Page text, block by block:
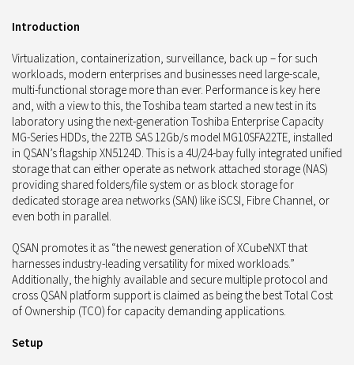
Introduction
Virtualization, containerization, surveillance, back up – for such
workloads, modern enterprises and businesses need large-scale,
multi-functional storage more than ever. Performance is key here
and, with a view to this, the Toshiba team started a new test in its
laboratory using the next-generation Toshiba Enterprise Capacity
MG-Series HDDs, the 22TB SAS 12Gb/s model MG10SFA22TE, installed
in QSAN’s flagship XN5124D. This is a 4U/24-bay fully integrated unified
storage that can either operate as network attached storage (NAS)
providing shared folders/file system or as block storage for
dedicated storage area networks (SAN) like iSCSI, Fibre Channel, or
even both in parallel.
QSAN promotes it as “the newest generation of XCubeNXT that
harnesses industry-leading versatility for mixed workloads.”
Additionally, the highly available and secure multiple protocol and
cross QSAN platform support is claimed as being the best Total Cost
of Ownership (TCO) for capacity demanding applications.
Setup